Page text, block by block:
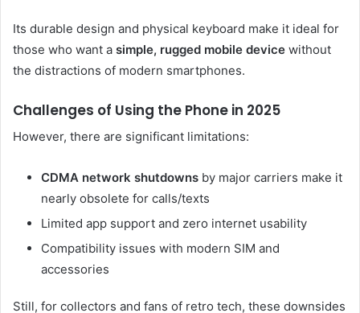
Its durable design and physical keyboard make it ideal for
those who want a simple, rugged mobile device without
the distractions of modern smartphones.
Challenges of Using the Phone in 2025
However, there are significant limitations:
CDMA network shutdowns by major carriers make it
nearly obsolete for calls/texts
Limited app support and zero internet usability
Compatibility issues with modern SIM and
accessories
Still, for collectors and fans of retro tech, these downsides